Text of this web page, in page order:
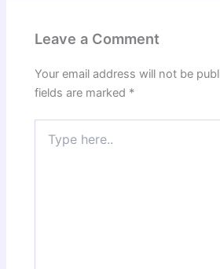
Leave a Comment
Your email address will not be
fields are marked *
here..